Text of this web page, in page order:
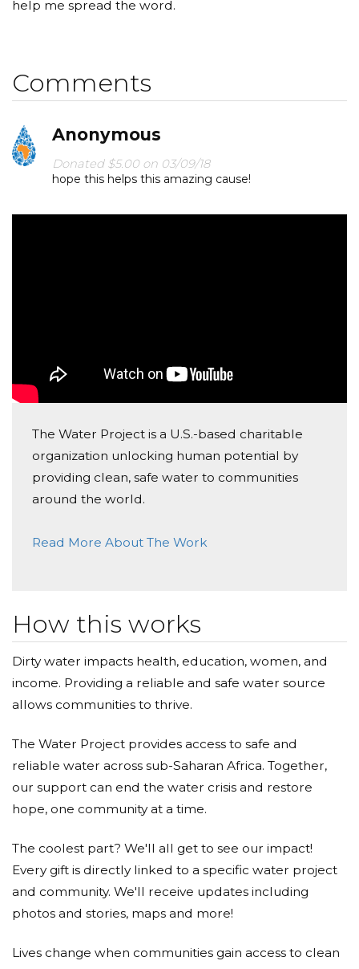
help me spread the word.
Comments
Anonymous
Donated $5.00 on 03/09/18
hope this helps this amazing cause!
The Water Project is a U.S.-based charitable
organization unlocking human potential by
providing clean, safe water to communities
around the world.
Read More About The Work
How this works
Dirty water impacts health, education, women, and
income. Providing a reliable and safe water source
allows communities to thrive.
The Water Project provides access to safe and
reliable water across sub-Saharan Africa. Together,
our support can end the water crisis and restore
hope, one community at a time.
The coolest part? We'll all get to see our impact!
Every gift is directly linked to a specific water project
and community. We'll receive updates including
photos and stories, maps and more!
Lives change when communities gain access to clean